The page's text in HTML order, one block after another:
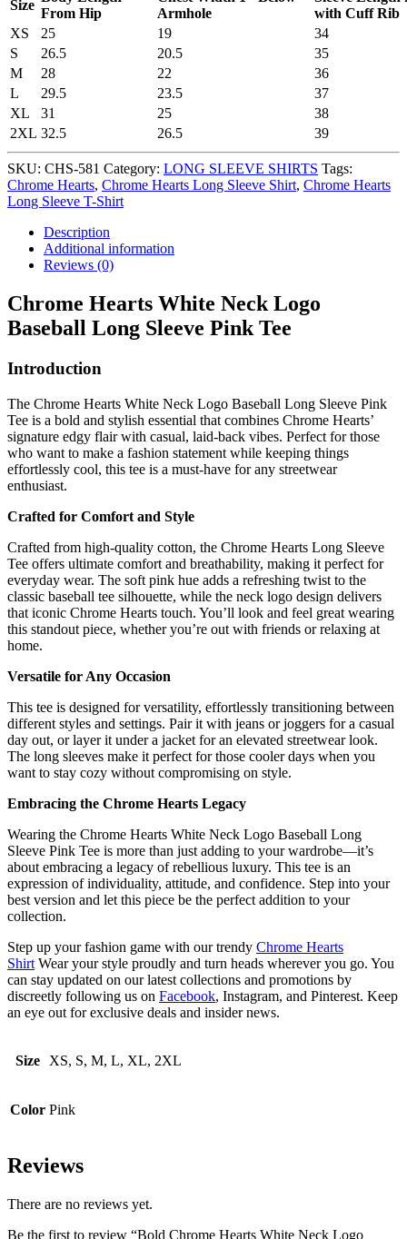
Size
From Hip
Armhole
with Cuff Rib
XS
25 19
34
S
26.5 20.5
35
M
28 22
36
L
29.5 23.5
37
XL
31 25
38
2XL 32.5 26.5 39
SKU: CHS-581 Category: LONG SLEEVE SHIRTS Tags:
Chrome Hearts, Chrome Hearts Long Sleeve Shirt, Chrome Hearts
Long Sleeve T-Shirt
Description
Additional information
Reviews (0)
Chrome Hearts White Neck Logo
Baseball Long Sleeve Pink Tee
Introduction
The Chrome Hearts White Neck Logo Baseball Long Sleeve Pink
Tee is a bold and stylish essential that combines Chrome Hearts’
signature edgy flair with casual, laid-back vibes. Perfect for those
who want to make a fashion statement while keeping things
effortlessly cool, this tee is a must-have for any streetwear
enthusiast.
Crafted for Comfort and Style
Crafted from high-quality cotton, the Chrome Hearts Long Sleeve
Tee offers ultimate comfort and breathability, making it perfect for
everyday wear. The soft pink hue adds a refreshing twist to the
classic baseball tee silhouette, while the neck logo design delivers
that iconic Chrome Hearts touch. You’ll look and feel great wearing
this standout piece, whether you’re out with friends or relaxing at
home.
Versatile for Any Occasion
This tee is designed for versatility, effortlessly transitioning between
different styles and settings. Pair it with jeans or joggers for a casual
day out, or layer it under a jacket for an elevated streetwear look.
The long sleeves make it perfect for those cooler days when you
want to stay cozy without compromising on style.
Embracing the Chrome Hearts Legacy
Wearing the Chrome Hearts White Neck Logo Baseball Long
Sleeve Pink Tee is more than just adding to your wardrobe—it’s
about embracing a legacy of rebellious luxury. This tee is an
expression of individuality, attitude, and confidence. Step into your
best version and let this piece be the perfect addition to your
collection.
Step up your fashion game with our trendy Chrome Hearts
Shirt Wear your style proudly and turn heads wherever you go. You
can stay updated on our latest collections and promotions by
discreetly following us on Facebook, Instagram, and Pinterest. Keep
an eye out for exclusive deals and insider news.
Size XS, S, M, L, XL, 2XL
Color Pink
Reviews
There are no reviews yet.
Be the first to review “Bold Chrome Hearts White Neck Logo